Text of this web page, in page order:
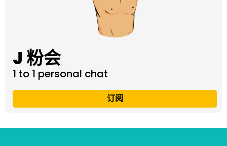
J 粉会
1 to 1 personal chat
订阅